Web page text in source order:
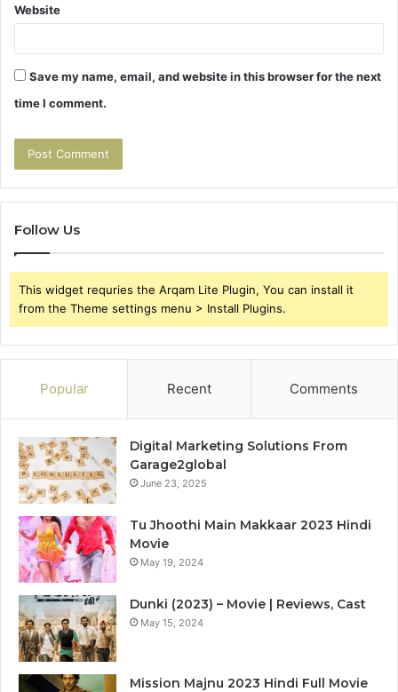
Website
Save my name, email, and website in this browser for the next
time I comment.
Follow Us
This widget requries the Arqam Lite Plugin, You can install it
from the Theme settings menu > Install Plugins.
Popular Recent Comments
Digital Marketing Solutions From
Garage2global
June 23, 2025
Tu Jhoothi Main Makkaar 2023 Hindi
Movie
May 19, 2024
Dunki (2023) – Movie | Reviews, Cast
May 15, 2024
Mission Majnu 2023 Hindi Full Movie